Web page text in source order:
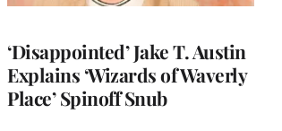
‘Disappointed’ Jake T. Austin
Explains ‘Wizards of Waverly
Place’ Spinoff Snub